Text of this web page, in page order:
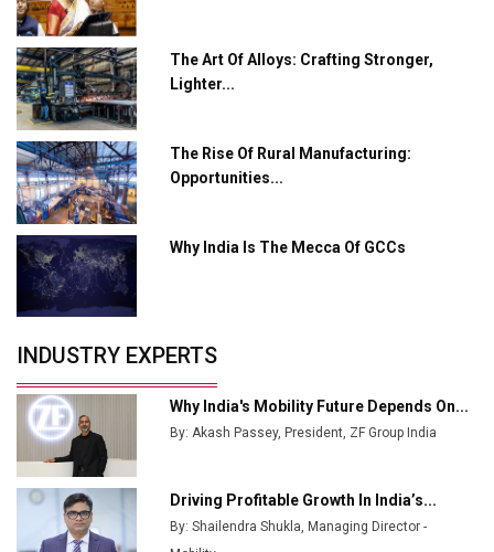
Crypto Investors?
Servotech Renewable Wins ₹13 Cr Rooftop Solar Deal
from Railways
Ashok Leyland to Roll Out EV Buses from Lucknow
Plant by August
MSSSL Plans New Greenfield Steel Plant to Boost
Output
Godrej Tooling Expands Footprint in India’s Fast-
Growing EV Manufacturing Sector
India Emerges as Key Hub for Apple iPhone
Union Budget 2025 Key Announcements
Top 10 Women Leaders Shaping India's
Manufacturing Landscape
The Art Of Alloys: Crafting Stronger,
Lighter...
The Rise Of Rural Manufacturing:
Opportunities...
Why India Is The Mecca Of GCCs
INDUSTRY EXPERTS
Why India's Mobility Future Depends On...
By: Akash Passey, President, ZF Group India
Driving Profitable Growth In India’s...
By: Shailendra Shukla, Managing Director -